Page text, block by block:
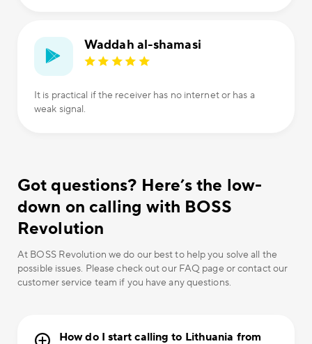
Waddah al-shamasi
It is practical if the receiver has no internet or has a
weak signal.
Got questions? Here’s the low-
down on calling with BOSS
Revolution
At BOSS Revolution we do our best to help you solve all the
possible issues. Please check out our FAQ page or contact our
customer service team if you have any questions.
How do I start calling to Lithuania from